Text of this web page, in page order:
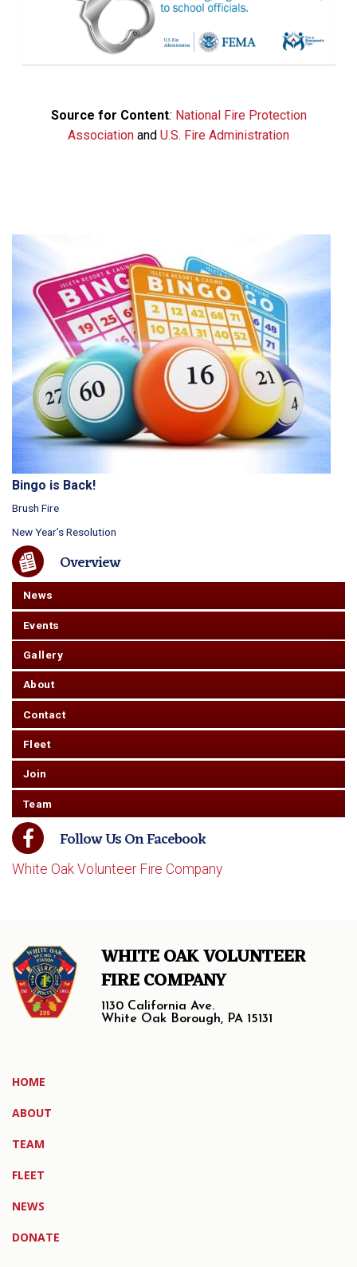
Source for Content: National Fire Protection
Association and U.S. Fire Administration
Bingo is Back!
Brush Fire
New Year’s Resolution
Overview
News
Events
Gallery
About
Contact
Fleet
Join
Team
Follow Us On Facebook
White Oak Volunteer Fire Company
WHITE OAK VOLUNTEER
FIRE COMPANY
1130 California Ave.
White Oak Borough, PA 15131
HOME
ABOUT
TEAM
FLEET
NEWS
DONATE